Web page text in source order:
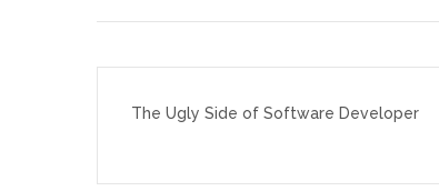
navigation
The Ugly Side of Software Developer